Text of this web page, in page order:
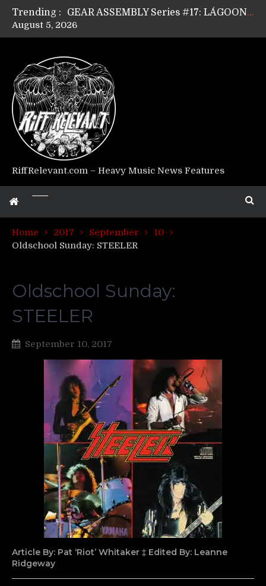
Trending :
GEAR ASSEMBLY Series #17: LÁGOON’s Anthony Gaglia
GEAR ASSEMBLY Series #15: TELEPATHY’s Richard Powley
Riff Relevant Interviews: KABBALAH
August 5, 2026
RiffRelevant.com – Heavy Music News Features
Home 2017 September
10
Oldschool Sunday: STEELER
Oldschool Sunday:
STEELER
September 10, 2017
Article By: Pat ‘Riot’ Whitaker ‡ Edited By: Leanne
Ridgeway